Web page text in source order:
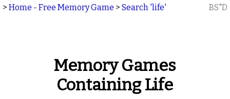
> Home - Free Memory Game > Search 'life' BS"D
Memory Games
Containing Life